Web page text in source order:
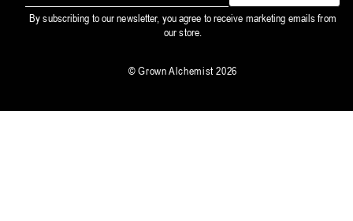
EMAIL
By subscribing to our newsletter, you agree to receive marketing emails from
our store.
©Grown Alchemist 2026